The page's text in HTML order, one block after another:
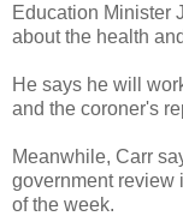
Education Minister
about the health
He says he will
and the coroner's
Meanwhile, Carr
government review
of the week.